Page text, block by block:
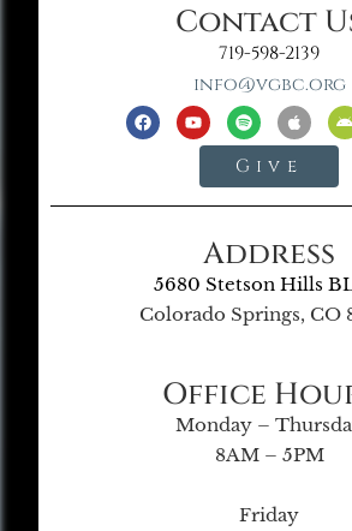
Contact
719-598-2139
info@vgbc.org
Give
Address
5680 Stetson Hills
Colorado Springs, CO
Office
Monday –
8AM – 5PM
Friday